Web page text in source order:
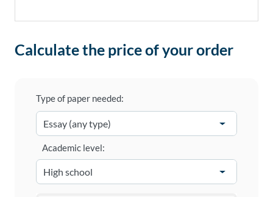
Calculate the price of your order
Type of paper needed:
Academic level: